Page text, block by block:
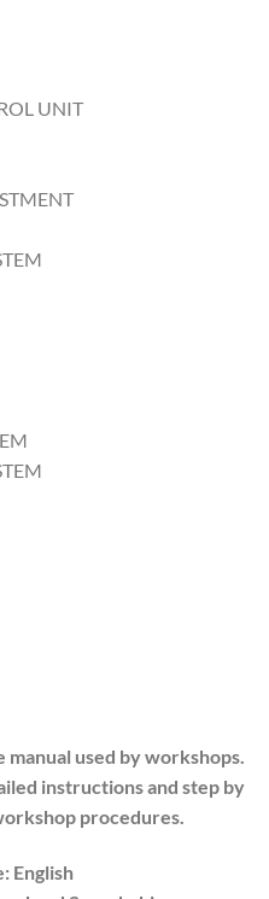
UNIT
manual used by workshops.
instructions and step by
procedures.
English